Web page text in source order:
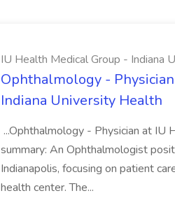
IU Health Medical Group - Indiana
Ophthalmology -
Indiana University Health
...Ophthalmology - Physician at IU
summary: An Ophthalmologist
Indianapolis, focusing on patient
health center. The...